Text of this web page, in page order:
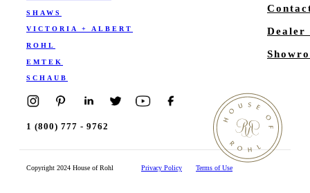
SHAWS
VICTORIA + ALBERT
ROHL
EMTEK
SCHAUB
Dealer
1 (800) 777 - 9762
Copyright 2024 House of Rohl Privacy Policy Terms of Use